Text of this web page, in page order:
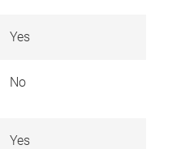
Yes
No
Yes